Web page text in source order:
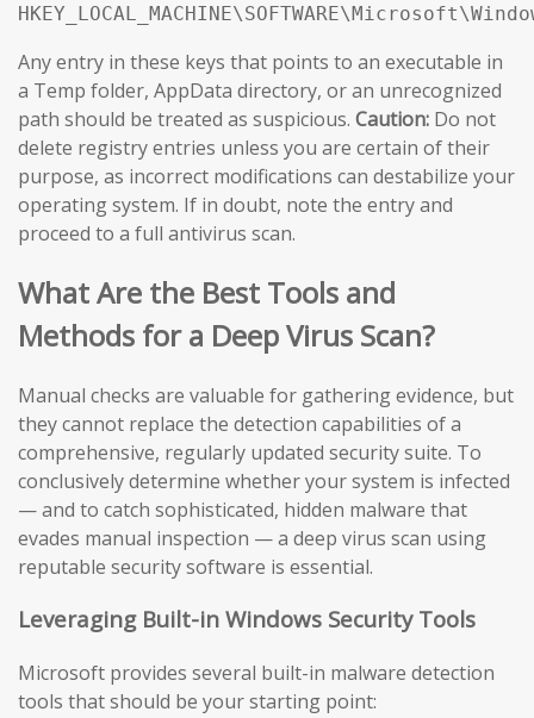
Any entry in these keys that points to an executable in
a Temp folder, AppData directory, or an unrecognized
path should be treated as suspicious. Caution: Do not
delete registry entries unless you are certain of their
purpose, as incorrect modifications can destabilize your
operating system. If in doubt, note the entry and
proceed to a full antivirus scan.
What Are the Best Tools and
Methods for a Deep Virus Scan?
Manual checks are valuable for gathering evidence, but
they cannot replace the detection capabilities of a
comprehensive, regularly updated security suite. To
conclusively determine whether your system is infected
— and to catch sophisticated, hidden malware that
evades manual inspection — a deep virus scan using
reputable security software is essential.
Leveraging Built-in Windows Security Tools
Microsoft provides several built-in malware detection
tools that should be your starting point: